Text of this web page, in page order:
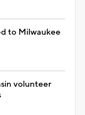
to Milwaukee
volunteer